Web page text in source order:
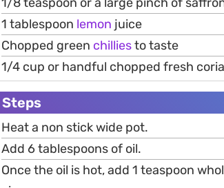
1 tablespoon lemon juice
Chopped green chilliesto taste
1/4 cup or handful chopped fresh
Steps
Heat a non stick wide pot.
Add 6 tablespoons of oil.
Once the oil is hot, add 1 teaspoon